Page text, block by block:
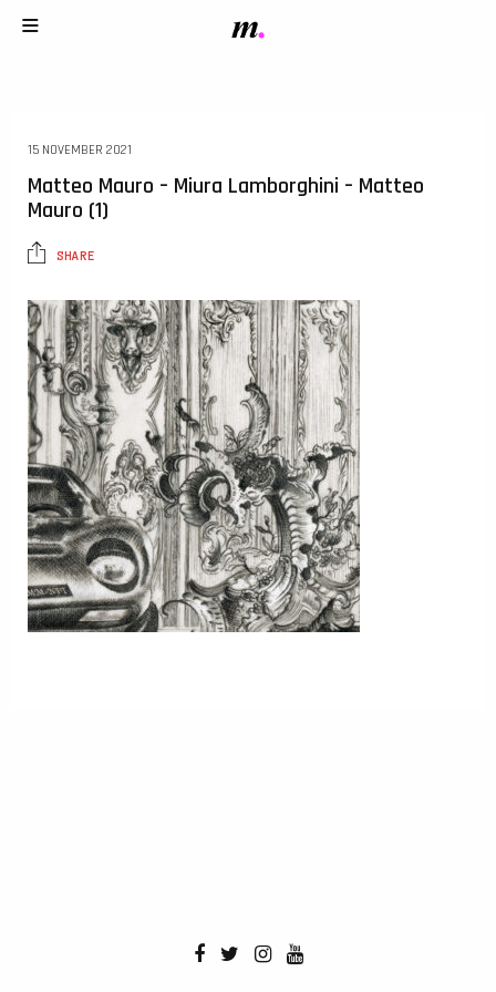
15 NOVEMBER 2021
Matteo Mauro – Miura Lamborghini – Matteo
Mauro (1)
SHARE